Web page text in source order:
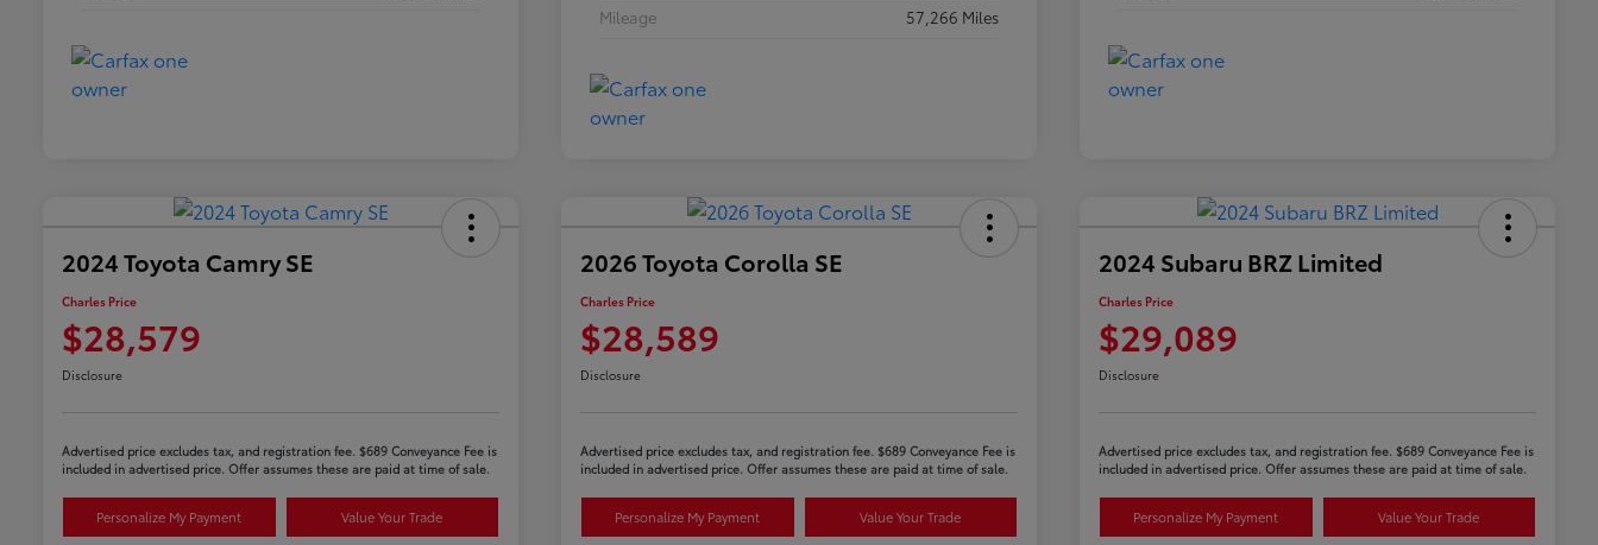
Mileage
57,266 Miles
2024 Toyota Camry SE
Charles Price
$28,579
Disclosure
Advertised price excludes tax, and registration fee. $689 Conveyance Fee is
included in advertised price. Offer assumes these are paid at time of sale.
Personalize My Payment Value Your Trade
2026 Toyota Corolla SE
Charles Price
$28,589
Disclosure
Advertised price excludes tax, and registration fee. $689 Conveyance Fee is
included in advertised price. Offer assumes these are paid at time of sale.
Personalize My Payment Value Your Trade
2024 Subaru BRZ Limited
Charles Price
$29,089
Disclosure
Advertised price excludes tax, and registration fee. $689 Conveyance Fee is
included in advertised price. Offer assumes these are paid at time of sale.
Personalize My Payment Value Your Trade